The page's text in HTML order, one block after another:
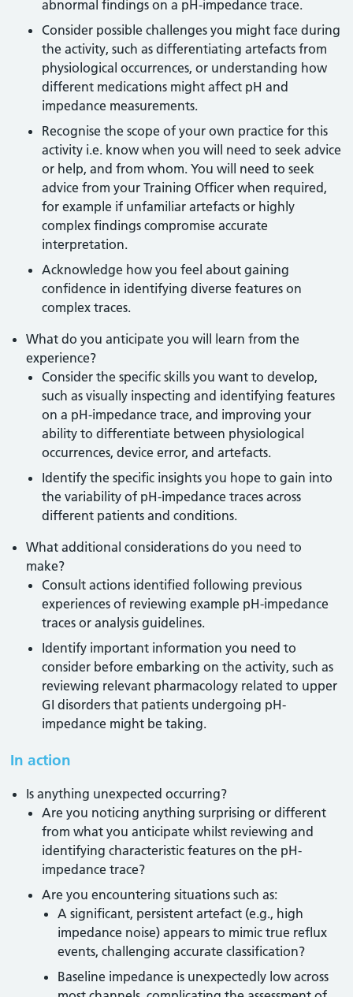
abnormal findings on a pH-impedance trace.
Consider possible challenges you might face during
the activity, such as differentiating artefacts from
physiological occurrences, or understanding how
different medications might affect pH and
impedance measurements.
Recognise the scope of your own practice for this
activity i.e. know when you will need to seek advice
or help, and from whom. You will need to seek
advice from your Training Officer when required,
for example if unfamiliar artefacts or highly
complex findings compromise accurate
interpretation.
Acknowledge how you feel about gaining
confidence in identifying diverse features on
complex traces.
What do you anticipate you will learn from the
experience?
Consider the specific skills you want to develop,
such as visually inspecting and identifying features
on a pH-impedance trace, and improving your
ability to differentiate between physiological
occurrences, device error, and artefacts.
Identify the specific insights you hope to gain into
the variability of pH-impedance traces across
different patients and conditions.
What additional considerations do you need to
make?
Consult actions identified following previous
experiences of reviewing example pH-impedance
traces or analysis guidelines.
Identify important information you need to
consider before embarking on the activity, such as
reviewing relevant pharmacology related to upper
GI disorders that patients undergoing pH-
impedance might be taking.
In action
Is anything unexpected occurring?
Are you noticing anything surprising or different
from what you anticipate whilst reviewing and
identifying characteristic features on the pH-
impedance trace?
Are you encountering situations such as:
A significant, persistent artefact (e.g., high
impedance noise) appears to mimic true reflux
events, challenging accurate classification?
Baseline impedance is unexpectedly low across